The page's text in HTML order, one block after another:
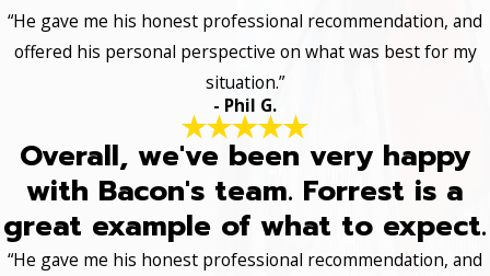
“He gave me his honest professional recommendation, and
offered his personal perspective on what was best for my
situation.”
- Phil G.
Overall, we've been very happy
with Bacon's team. Forrest is a
great example of what to expect.
“He gave me his honest professional recommendation, and